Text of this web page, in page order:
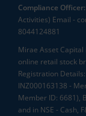
Compliance Officer:
Activities) Email -
8044124881
Mirae Asset Capital
online retail stock
Registration
INZ000163138 -
Member ID: 6681),
and in NSE - Cash,